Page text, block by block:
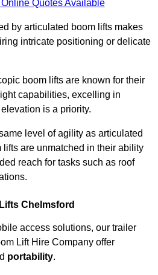
Quotes Available
by articulated boom lifts makes
intricate positioning or delicate
boom lifts are known for their
capabilities, excelling in
is a priority.
level of agility as articulated
are unmatched in their ability
reach for tasks such as roof
Chelmsford
access solutions, our trailer
Lift Hire Company offer
portability.